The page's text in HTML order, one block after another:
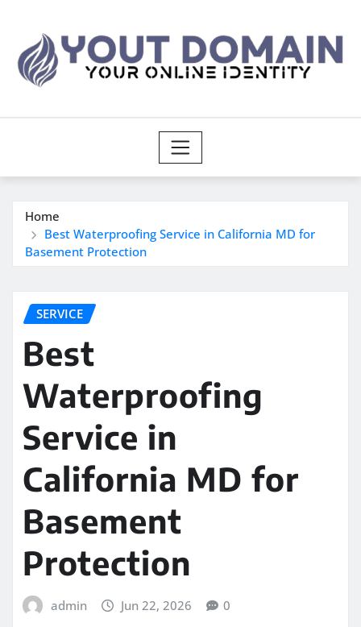
content
Home
Best Waterproofing Service in California MD for
Basement Protection
SERVICE
Best
Waterproofing
Service in
California MD for
Basement
Protection
admin Jun 22, 2026 0